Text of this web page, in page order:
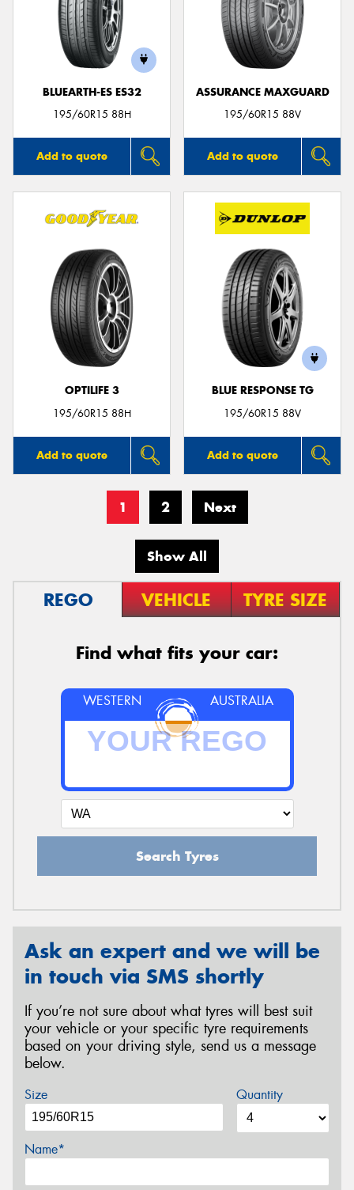
BLUEARTH-ES ES32
195/60R15 88H
Add to quote
ASSURANCE MAXGUARD
195/60R15 88V
Add to quote
OPTILIFE 3
195/60R15 88H
Add to quote
BLUE RESPONSE TG
195/60R15 88V
Add to quote
1 2 Next
Show All
REGO VEHICLE TYRE SIZE
Find what fits your car:
WESTERN AUSTRALIA
Search Tyres
Ask an expert and we will be
in touch via SMS shortly
If you’re not sure about what tyres will best suit
your vehicle or your specific tyre requirements
based on your driving style, send us a message
below.
Size Quantity
Name*